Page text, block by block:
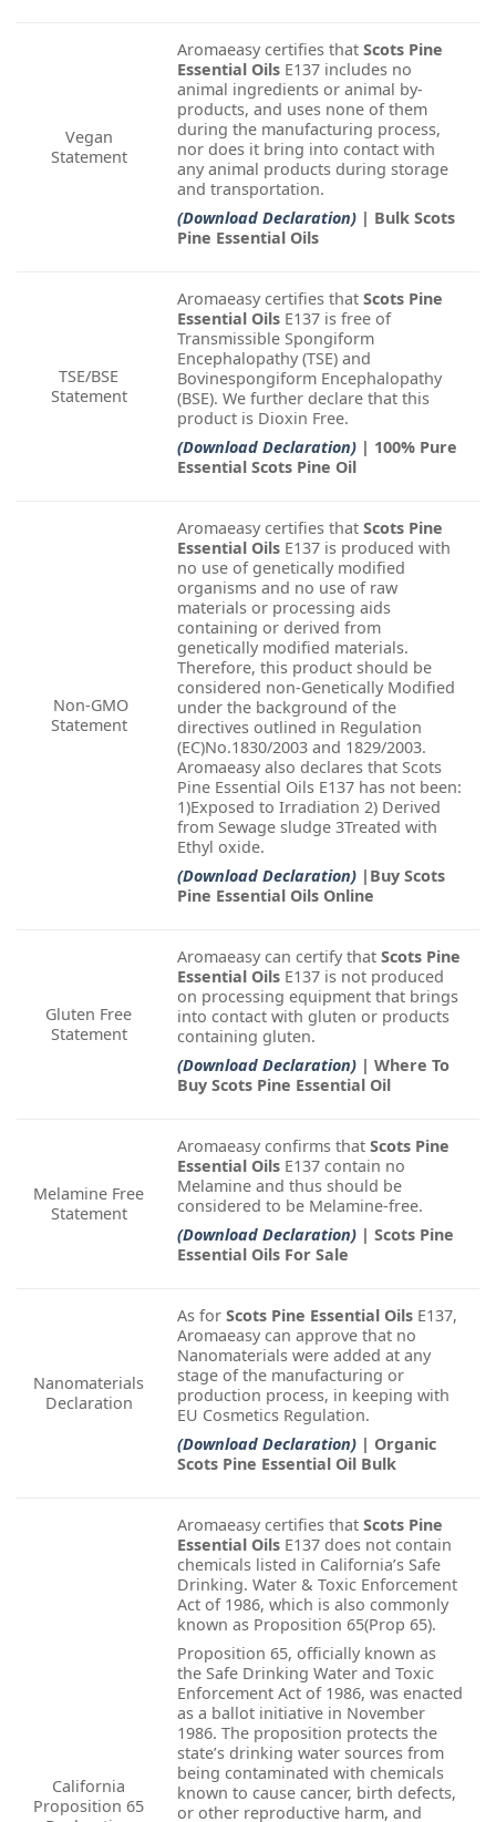
Vegan
Statement
Aromaeasy certifies that Scots Pine
Essential Oils E137 includes no
animal ingredients or animal by-
products, and uses none of them
during the manufacturing process,
nor does it bring into contact with
any animal products during storage
and transportation.
(Download Declaration) | Bulk Scots
Pine Essential Oils
TSE/BSE
Statement
Aromaeasy certifies that Scots Pine
Essential Oils E137 is free of
Transmissible Spongiform
Encephalopathy (TSE) and
Bovinespongiform Encephalopathy
(BSE). We further declare that this
product is Dioxin Free.
(Download Declaration) | 100% Pure
Essential Scots Pine Oil
Non-GMO
Statement
Aromaeasy certifies that Scots Pine
Essential Oils E137 is produced with
no use of genetically modified
organisms and no use of raw
materials or processing aids
containing or derived from
genetically modified materials.
Therefore, this product should be
considered non-Genetically Modified
under the background of the
directives outlined in Regulation
(EC)No.1830/2003 and 1829/2003.
Aromaeasy also declares that Scots
Pine Essential Oils E137 has not been:
1)Exposed to Irradiation 2) Derived
from Sewage sludge 3Treated with
Ethyl oxide.
(Download Declaration) |Buy Scots
Pine Essential Oils Online
Gluten Free
Statement
Aromaeasy can certify that Scots Pine
Essential Oils E137 is not produced
on processing equipment that brings
into contact with gluten or products
containing gluten.
(Download Declaration) | Where To
Buy Scots Pine Essential Oil
Melamine Free
Statement
Aromaeasy confirms that Scots Pine
Essential Oils E137 contain no
Melamine and thus should be
considered to be Melamine-free.
(Download Declaration) | Scots Pine
Essential Oils For Sale
Nanomaterials
Declaration
As for Scots Pine Essential Oils E137,
Aromaeasy can approve that no
Nanomaterials were added at any
stage of the manufacturing or
production process, in keeping with
EU Cosmetics Regulation.
(Download Declaration) | Organic
Scots Pine Essential Oil Bulk
California
Proposition 65
Aromaeasy certifies that Scots Pine
Essential Oils E137 does not contain
chemicals listed in California’s Safe
Drinking. Water & Toxic Enforcement
Act of 1986, which is also commonly
known as Proposition 65(Prop 65).
Proposition 65, officially known as
the Safe Drinking Water and Toxic
Enforcement Act of 1986, was enacted
as a ballot initiative in November
1986. The proposition protects the
state’s drinking water sources from
being contaminated with chemicals
known to cause cancer, birth defects,
or other reproductive harm, and